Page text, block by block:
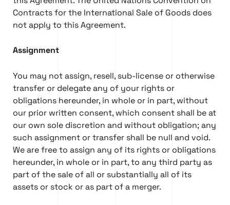
Contracts for the International Sale of Goods does
not apply to this Agreement.
Assignment
You may not assign, resell, sub-license or otherwise
transfer or delegate any of your rights or
obligations hereunder, in whole or in part, without
our prior written consent, which consent shall be at
our own sole discretion and without obligation; any
such assignment or transfer shall be null and void.
We are free to assign any of its rights or obligations
hereunder, in whole or in part, to any third party as
part of the sale of all or substantially all of its
assets or stock or as part of a merger.